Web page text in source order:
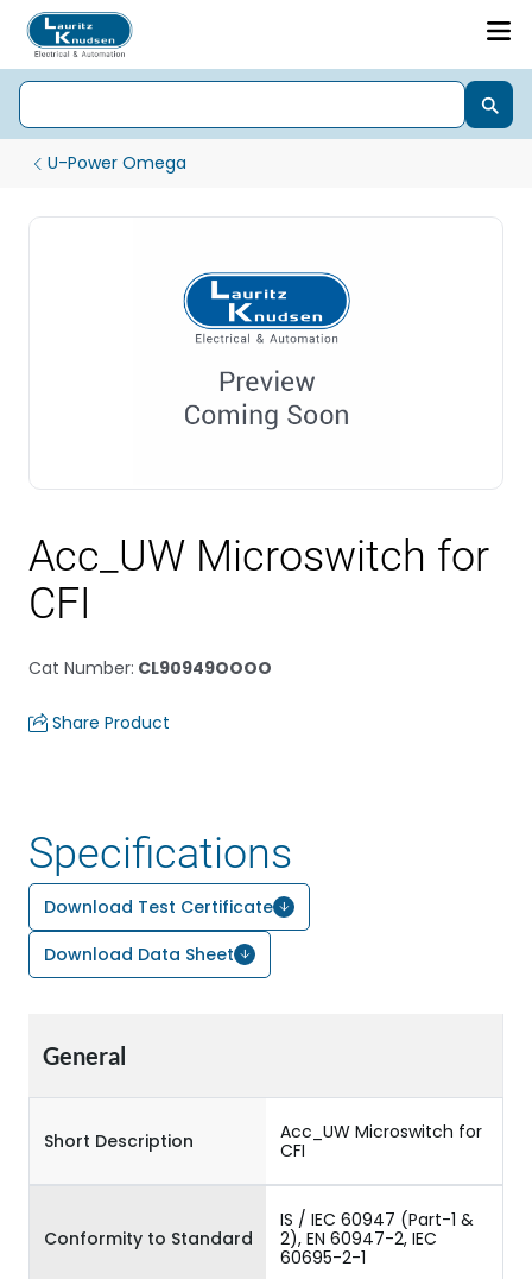
U-Power Omega
Acc_UW Microswitch for
CFI
Cat Number: CL90949OOOO
Share Product
Specifications
Download Test Certificate
Download Data Sheet
General
Short Description
Acc_UW Microswitch for
CFI
Conformity to Standard
IS / IEC 60947 (Part-1 &
2), EN 60947-2, IEC
60695-2-1